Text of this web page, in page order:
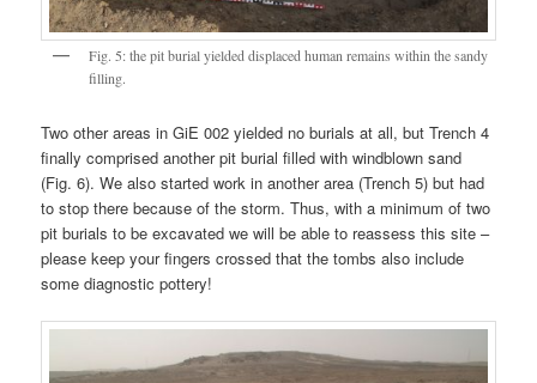
Fig. 5: the pit burial yielded displaced human remains within the sandy
filling.
Two other areas in GiE 002 yielded no burials at all, but Trench 4
finally comprised another pit burial filled with windblown sand
(Fig. 6). We also started work in another area (Trench 5) but had
to stop there because of the storm. Thus, with a minimum of two
pit burials to be excavated we will be able to reassess this site –
please keep your fingers crossed that the tombs also include
some diagnostic pottery!